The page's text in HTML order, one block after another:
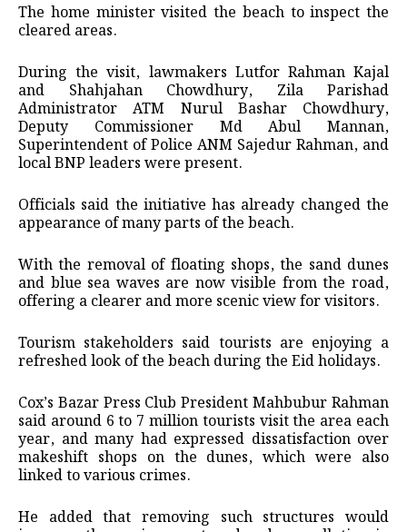
The home minister visited the beach to inspect the
cleared areas.
During the visit, lawmakers Lutfor Rahman Kajal
and Shahjahan Chowdhury, Zila Parishad
Administrator ATM Nurul Bashar Chowdhury,
Deputy Commissioner Md Abul Mannan,
Superintendent of Police ANM Sajedur Rahman, and
local BNP leaders were present.
Officials said the initiative has already changed the
appearance of many parts of the beach.
With the removal of floating shops, the sand dunes
and blue sea waves are now visible from the road,
offering a clearer and more scenic view for visitors.
Tourism stakeholders said tourists are enjoying a
refreshed look of the beach during the Eid holidays.
Cox’s Bazar Press Club President Mahbubur Rahman
said around 6 to 7 million tourists visit the area each
year, and many had expressed dissatisfaction over
makeshift shops on the dunes, which were also
linked to various crimes.
He added that removing such structures would